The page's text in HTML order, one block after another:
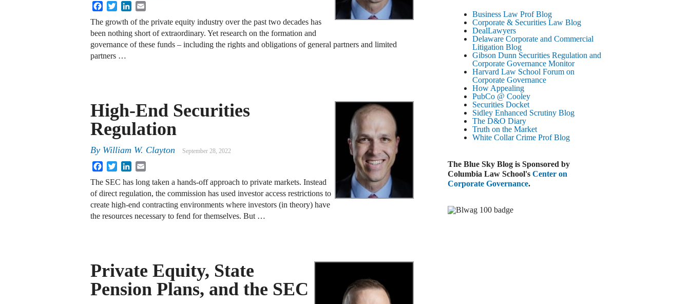
FacebookTwitterLinkedIn
The growth of the private equity industry over the past two decades has
been nothing short of extraordinary. Yet research on the formation and
governance of these funds – including the rights and obligations of general partners and limited
partners …
High-End Securities
Regulation
By William W. Clayton September 28, 2022
FacebookTwitterLinkedIn
The SEC has long taken a hands-off approach to private markets. Instead
of direct regulation, the commission has used investor access restrictions to
create high-end contracting environments where investors (in theory) have
the resources necessary to fend for themselves. But …
Private Equity, State
Pension Plans, and the SEC
Litigation Errant Conduct
August 4, 2026
DEAL LAWYERS.COM
Delaware Chancery Reminds Drafters M&A
Recitals Aren’t Binding
August 4, 2026
BLOOMBERG
Trump Slams Big Oil’s Big Profits
August 3, 2026
DELAWARE BUSINESS LITIGATION
REPORT
August 3, 2026
FINANCIAL TIMES
D&O DIARY
Business Law Prof Blog
Corporate & Securities Law Blog
DealLawyers
Delaware Corporate and Commercial
Litigation Blog
Gibson Dunn Securities Regulation and
Corporate Governance Monitor
Harvard Law School Forum on
Corporate Governance
How Appealing
PubCo @ Cooley
Securities Docket
Sidley Enhanced Scrutiny Blog
The D&O Diary
Truth on the Market
White Collar Crime Prof Blog
The Blue Sky Blog is Sponsored by
Columbia Law School's Center on
Corporate Governance.